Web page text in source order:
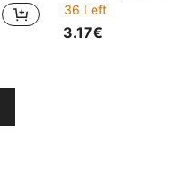
36 Left
3.17€